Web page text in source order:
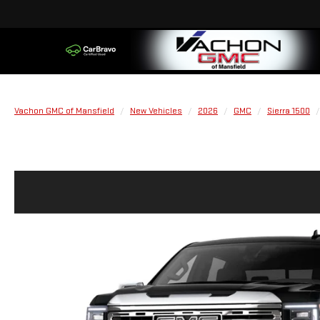
Vachon GMC of Mansfield New Vehicles 2026 GMC Sierra 1500